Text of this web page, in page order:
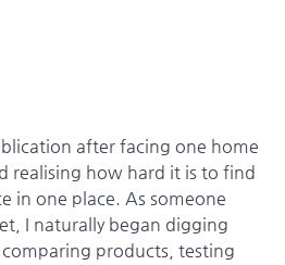
after facing one home
realising how hard it is to find
in one place. As someone
I naturally began digging
products, testing